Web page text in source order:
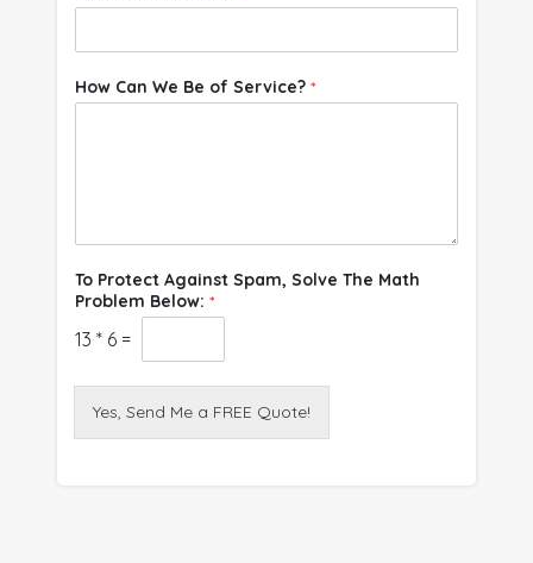
How Can We Be of Service?*
To Protect Against Spam, Solve The Math
Problem Below:*
13 * 6 =
Yes, Send Me a FREE Quote!